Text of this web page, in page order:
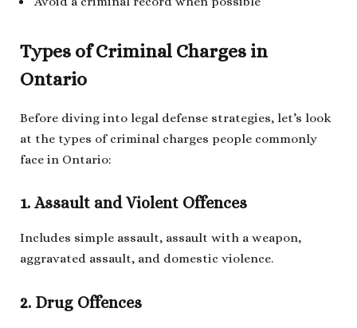
Types of Criminal Charges in
Ontario
Before diving into legal defense strategies, let’s look
at the types of criminal charges people commonly
face in Ontario:
1. Assault and Violent Offences
Includes simple assault, assault with a weapon,
aggravated assault, and domestic violence.
2. Drug Offences